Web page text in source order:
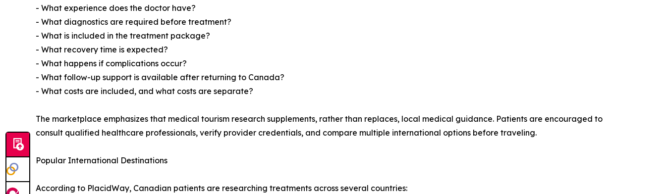
- What experience does the doctor have?
- What diagnostics are required before treatment?
- What is included in the treatment package?
- What recovery time is expected?
- What happens if complications occur?
- What follow-up support is available after returning to Canada?
- What costs are included, and what costs are separate?
The marketplace emphasizes that medical tourism research supplements, rather than replaces, local medical guidance. Patients are encouraged to
consult qualified healthcare professionals, verify provider credentials, and compare multiple international options before traveling.
Popular International Destinations
According to PlacidWay, Canadian patients are researching treatments across several countries: